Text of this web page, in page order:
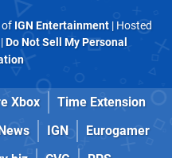
of IGN Entertainment| Hosted
Do Not Sell My Personal
Xbox
Time Extension
IGN
Eurogamer